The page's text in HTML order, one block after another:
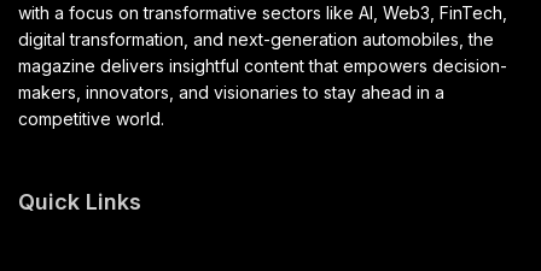
with a focus on transformative sectors like AI, Web3, FinTech,
digital transformation, and next-generation automobiles, the
magazine delivers insightful content that empowers decision-
makers, innovators, and visionaries to stay ahead in a
competitive world.
Quick Links